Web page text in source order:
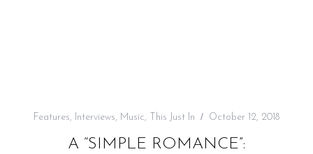
Features, Interviews, Music, This Just In October 12, 2018
A “SIMPLE ROMANCE”: